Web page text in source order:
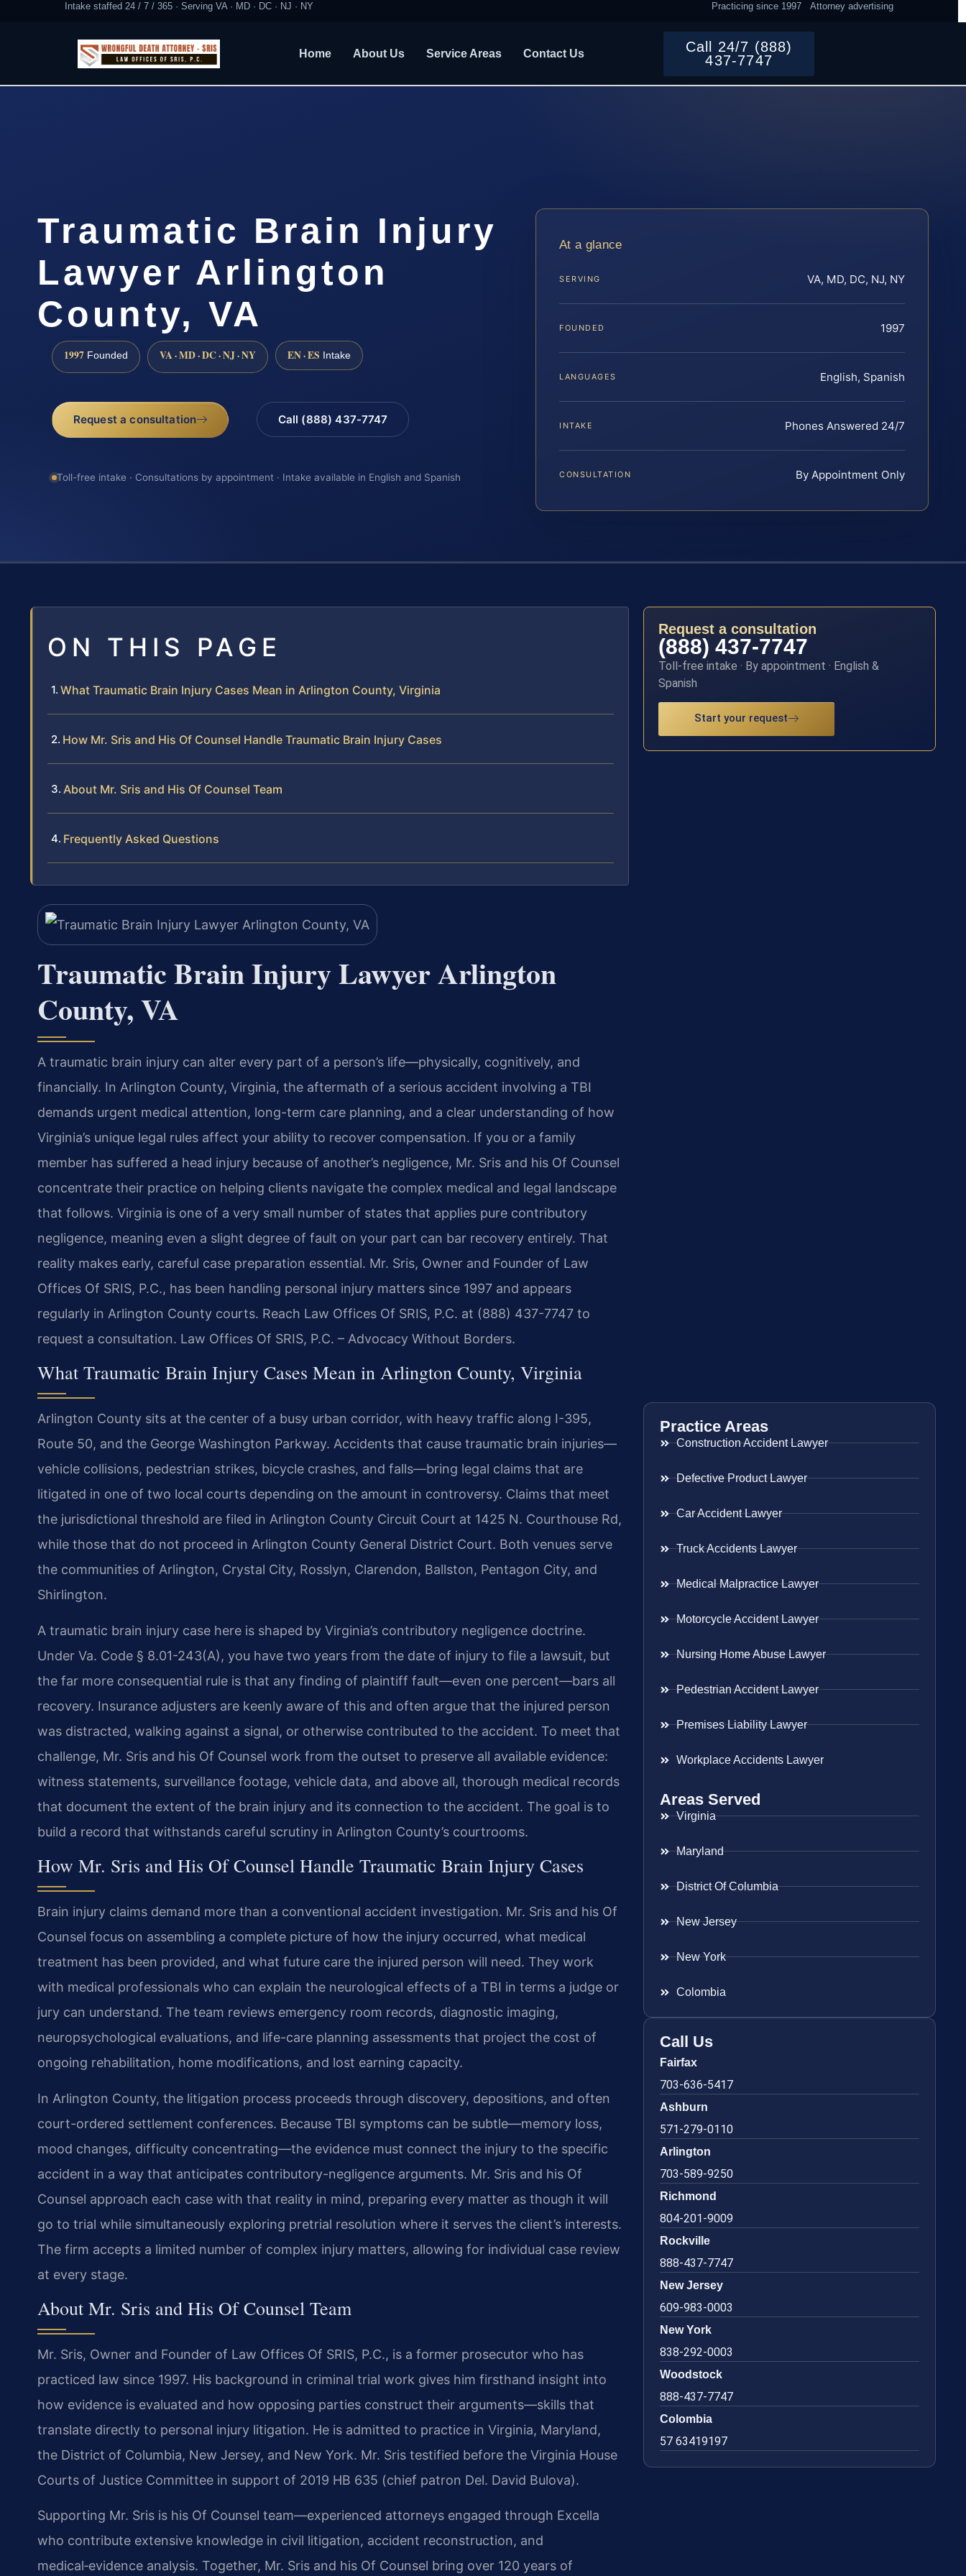
Intake staffed 24 / 7 / 365 · Serving VA · MD · DC · NJ · NY Practicing since 1997 Attorney advertising
Home About Us Service Areas Contact Us
Call 24/7 (888)
437-7747
Traumatic Brain Injury
Lawyer Arlington
County, VA
1997 Founded VA · MD · DC · NJ · NY EN · ES Intake
Request a consultation Call (888) 437-7747
Toll-free intake · Consultations by appointment · Intake available in English and Spanish
At a glance
SERVING VA, MD, DC, NJ, NY
FOUNDED 1997
LANGUAGES English, Spanish
INTAKE Phones Answered 24/7
CONSULTATION By Appointment Only
ON THIS PAGE
What Traumatic Brain Injury Cases Mean in Arlington County, Virginia
How Mr. Sris and His Of Counsel Handle Traumatic Brain Injury Cases
About Mr. Sris and His Of Counsel Team
Frequently Asked Questions
Traumatic Brain Injury Lawyer Arlington
County, VA
A traumatic brain injury can alter every part of a person’s life—physically, cognitively, and
financially. In Arlington County, Virginia, the aftermath of a serious accident involving a TBI
demands urgent medical attention, long-term care planning, and a clear understanding of how
Virginia’s unique legal rules affect your ability to recover compensation. If you or a family
member has suffered a head injury because of another’s negligence, Mr. Sris and his Of Counsel
concentrate their practice on helping clients navigate the complex medical and legal landscape
that follows. Virginia is one of a very small number of states that applies pure contributory
negligence, meaning even a slight degree of fault on your part can bar recovery entirely. That
reality makes early, careful case preparation essential. Mr. Sris, Owner and Founder of Law
Offices Of SRIS, P.C., has been handling personal injury matters since 1997 and appears
regularly in Arlington County courts. Reach Law Offices Of SRIS, P.C. at (888) 437-7747 to
request a consultation. Law Offices Of SRIS, P.C. – Advocacy Without Borders.
What Traumatic Brain Injury Cases Mean in Arlington County, Virginia
Arlington County sits at the center of a busy urban corridor, with heavy traffic along I-395,
Route 50, and the George Washington Parkway. Accidents that cause traumatic brain injuries—
vehicle collisions, pedestrian strikes, bicycle crashes, and falls—bring legal claims that are
litigated in one of two local courts depending on the amount in controversy. Claims that meet
the jurisdictional threshold are filed in Arlington County Circuit Court at 1425 N. Courthouse Rd,
while those that do not proceed in Arlington County General District Court. Both venues serve
the communities of Arlington, Crystal City, Rosslyn, Clarendon, Ballston, Pentagon City, and
Shirlington.
A traumatic brain injury case here is shaped by Virginia’s contributory negligence doctrine.
Under Va. Code § 8.01-243(A), you have two years from the date of injury to file a lawsuit, but
the far more consequential rule is that any finding of plaintiff fault—even one percent—bars all
recovery. Insurance adjusters are keenly aware of this and often argue that the injured person
was distracted, walking against a signal, or otherwise contributed to the accident. To meet that
challenge, Mr. Sris and his Of Counsel work from the outset to preserve all available evidence:
witness statements, surveillance footage, vehicle data, and above all, thorough medical records
that document the extent of the brain injury and its connection to the accident. The goal is to
build a record that withstands careful scrutiny in Arlington County’s courtrooms.
How Mr. Sris and His Of Counsel Handle Traumatic Brain Injury Cases
Brain injury claims demand more than a conventional accident investigation. Mr. Sris and his Of
Counsel focus on assembling a complete picture of how the injury occurred, what medical
treatment has been provided, and what future care the injured person will need. They work
with medical professionals who can explain the neurological effects of a TBI in terms a judge or
jury can understand. The team reviews emergency room records, diagnostic imaging,
neuropsychological evaluations, and life-care planning assessments that project the cost of
ongoing rehabilitation, home modifications, and lost earning capacity.
In Arlington County, the litigation process proceeds through discovery, depositions, and often
court-ordered settlement conferences. Because TBI symptoms can be subtle—memory loss,
mood changes, difficulty concentrating—the evidence must connect the injury to the specific
accident in a way that anticipates contributory-negligence arguments. Mr. Sris and his Of
Counsel approach each case with that reality in mind, preparing every matter as though it will
go to trial while simultaneously exploring pretrial resolution where it serves the client’s interests.
The firm accepts a limited number of complex injury matters, allowing for individual case review
at every stage.
About Mr. Sris and His Of Counsel Team
Mr. Sris, Owner and Founder of Law Offices Of SRIS, P.C., is a former prosecutor who has
practiced law since 1997. His background in criminal trial work gives him firsthand insight into
how evidence is evaluated and how opposing parties construct their arguments—skills that
translate directly to personal injury litigation. He is admitted to practice in Virginia, Maryland,
the District of Columbia, New Jersey, and New York. Mr. Sris testified before the Virginia House
Courts of Justice Committee in support of 2019 HB 635 (chief patron Del. David Bulova).
Supporting Mr. Sris is his Of Counsel team—experienced attorneys engaged through Excella
who contribute extensive knowledge in civil litigation, accident reconstruction, and
medical‑evidence analysis. Together, Mr. Sris and his Of Counsel bring over 120 years of
Request a consultation
(888) 437-7747
Toll-free intake · By appointment · English &
Spanish
Start your request
Practice Areas
Construction Accident Lawyer
Defective Product Lawyer
Car Accident Lawyer
Truck Accidents Lawyer
Medical Malpractice Lawyer
Motorcycle Accident Lawyer
Nursing Home Abuse Lawyer
Pedestrian Accident Lawyer
Premises Liability Lawyer
Workplace Accidents Lawyer
Areas Served
Virginia
Maryland
District Of Columbia
New Jersey
New York
Colombia
Call Us
Fairfax
703-636-5417
Ashburn
571-279-0110
Arlington
703-589-9250
Richmond
804-201-9009
Rockville
888-437-7747
New Jersey
609-983-0003
New York
838-292-0003
Woodstock
888-437-7747
Colombia
57 63419197